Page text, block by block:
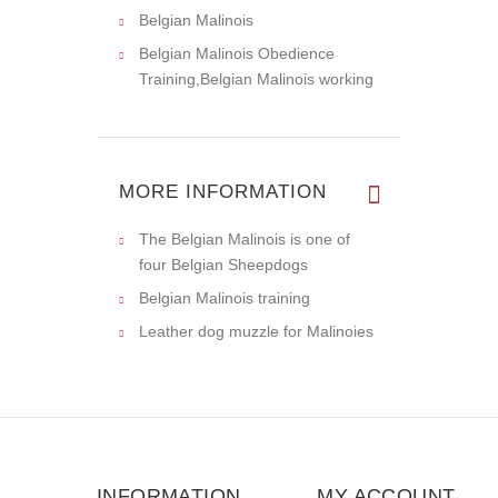
Belgian Malinois
Belgian Malinois Obedience
Training,Belgian Malinois working
MORE INFORMATION
The Belgian Malinois is one of
four Belgian Sheepdogs
Belgian Malinois training
Leather dog muzzle for Malinoies